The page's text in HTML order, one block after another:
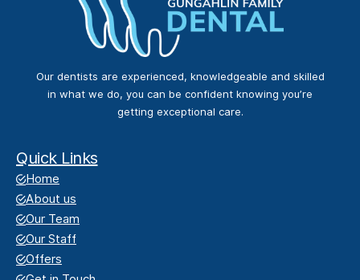
Our dentists are experienced, knowledgeable and skilled
in what we do, you can be confident knowing you’re
getting exceptional care.
Quick Links
Home
About us
Our Team
Our Staff
Offers